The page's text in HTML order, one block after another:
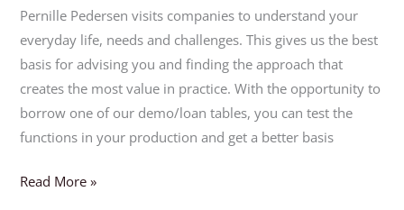
Pernille Pedersen visits companies to understand your
everyday life, needs and challenges. This gives us the best
basis for advising you and finding the approach that
creates the most value in practice. With the opportunity to
borrow one of our demo/loan tables, you can test the
functions in your production and get a better basis
good
collaboration
often
starts
with
a
Read More »